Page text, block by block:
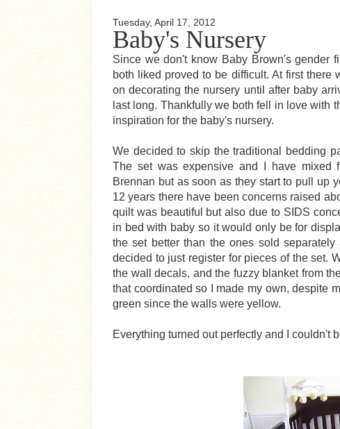
Tuesday, April 17, 2012
Baby's Nursery
Since we don't know Baby Brown's gender
both liked proved to be difficult. At first
on decorating the nursery until after baby
last long. Thankfully we both fell in love with
inspiration for the baby's nursery.
We decided to skip the traditional bedding
The set was expensive and I have mixed
Brennan but as soon as they start to pull up
12 years there have been concerns raised
quilt was beautiful but also due to SIDS
in bed with baby so it would only be for
the set better than the ones sold
decided to just register for pieces of the set.
the wall decals, and the fuzzy blanket from
that coordinated so I made my own, despite
green since the walls were yellow.
Everything turned out perfectly and I couldn't